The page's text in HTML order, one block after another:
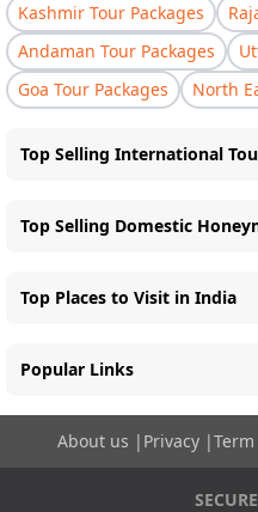
Kashmir Tour Packages
Andaman Tour Packages
Goa Tour Packages
North
Top Selling International
Top Selling Domestic
Top Places to Visit in India
Popular Links
About us | Privacy |